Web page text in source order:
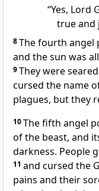
“Yes, Lord
true and
8The fourth angel
and the sun was
9They were
cursed the name
plagues, but they
10The fifth angel
of the beast, and
darkness. People
11 and cursed the
pains and their